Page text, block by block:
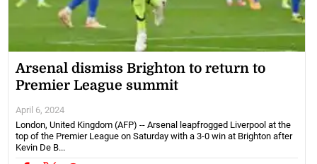
Arsenal dismiss Brighton to return to
Premier League summit
April 6, 2024
London, United Kingdom (AFP) -- Arsenal leapfrogged Liverpool at the
top of the Premier League on Saturday with a 3-0 win at Brighton after
Kevin De B...